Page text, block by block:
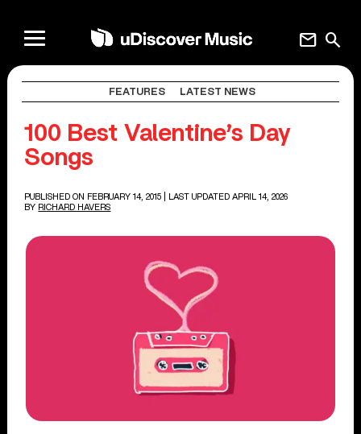
search
mail
FEATURES LATEST NEWS
100 Best Valentine’s Day
Songs
PUBLISHED ON FEBRUARY 14, 2015
| LAST UPDATED APRIL 14, 2026
BY RICHARD HAVERS